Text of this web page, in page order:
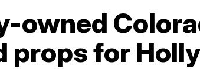
owned
props for